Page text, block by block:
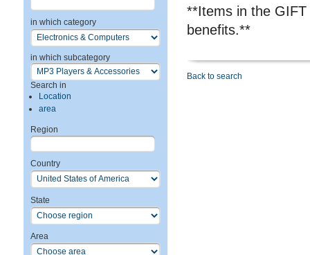
in which category
in which subcategory
Search in
Location
area
Region
Country
State
Area
**Items in the
benefits.**
Back to search